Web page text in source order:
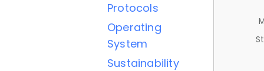
Protocols
Operating
System
Sustainability